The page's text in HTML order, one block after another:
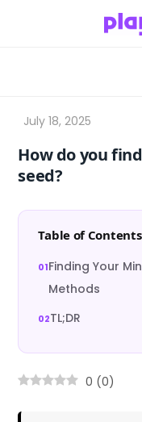
How do you
seed?
Table of Contents
Finding Your
Methods
TL;DR
0 (0)